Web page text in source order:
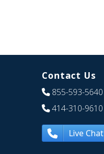
Contact Us
855-593-5640
414-310-9610
Live Chat